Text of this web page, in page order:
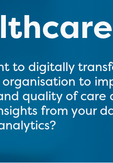
to digitally
to
quality of care
from your